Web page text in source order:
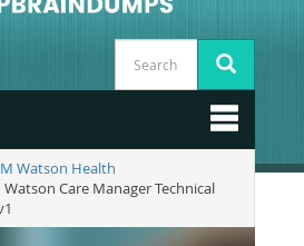
Watson Health
Watson Care Manager Technical